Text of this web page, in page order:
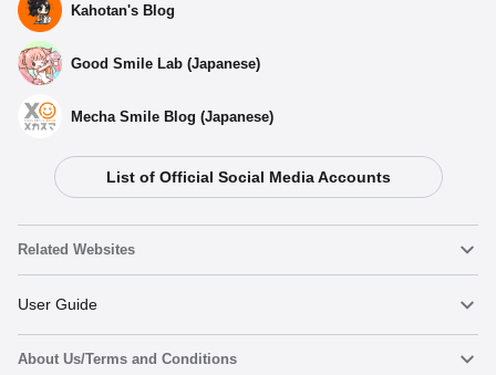
Kahotan's Blog
Good Smile Lab (Japanese)
Mecha Smile Blog (Japanese)
List of Official Social Media Accounts
Related Websites
Nendoroid
Nendoroid Face Maker
User Guide
Important Notices
About Us/Terms and Conditions